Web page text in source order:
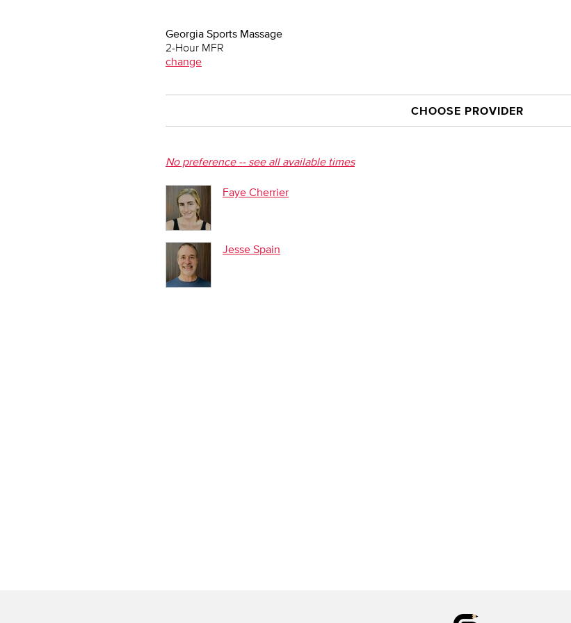
Georgia Sports Massage
2-Hour MFR
change
CHOOSE PROVIDER
No preference -- see all available times
Faye Cherrier
Jesse Spain